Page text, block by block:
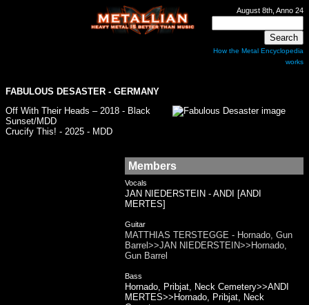
August 8th, Anno 24
How the Metal Encyclopedia
works
FABULOUS DESASTER - GERMANY
Off With Their Heads – 2018 - Black
Sunset/MDD
Crucify This! - 2025 - MDD
Members
Vocals
JAN NIEDERSTEIN - ANDI [ANDI
MERTES]
Guitar
MATTHIAS TERSTEGGE - Hornado, Gun
Barrel>>JAN NIEDERSTEIN>>Hornado,
Gun Barrel
Bass
Hornado, Pribjat, Neck Cemetery>>ANDI
MERTES>>Hornado, Pribjat, Neck